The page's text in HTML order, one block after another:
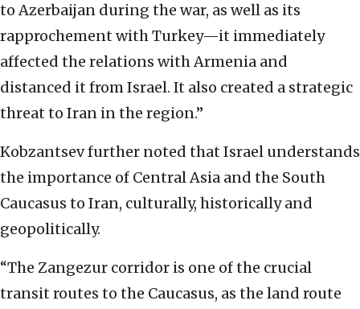
to Azerbaijan during the war, as well as its
rapprochement with Turkey—it immediately
affected the relations with Armenia and
distanced it from Israel. It also created a strategic
threat to Iran in the region.”
Kobzantsev further noted that Israel understands
the importance of Central Asia and the South
Caucasus to Iran, culturally, historically and
geopolitically.
“The Zangezur corridor is one of the crucial
transit routes to the Caucasus, as the land route